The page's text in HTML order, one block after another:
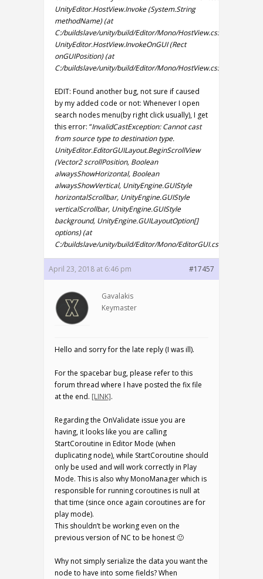
UnityEditor.HostView.Invoke (System.String
methodName) (at
C:/buildslave/unity/build/Editor/Mono/HostView.cs:288)
UnityEditor.HostView.InvokeOnGUI (Rect
onGUIPosition) (at
C:/buildslave/unity/build/Editor/Mono/HostView.cs:255)
EDIT: Found another bug, not sure if caused
by my added code or not: Whenever I open
search nodes menu(by right click usually), I get
this error: “InvalidCastException: Cannot cast
from source type to destination type.
UnityEditor.EditorGUILayout.BeginScrollView
(Vector2 scrollPosition, Boolean
alwaysShowHorizontal, Boolean
alwaysShowVertical, UnityEngine.GUIStyle
horizontalScrollbar, UnityEngine.GUIStyle
verticalScrollbar, UnityEngine.GUIStyle
background, UnityEngine.GUILayoutOption[]
options) (at
C:/buildslave/unity/build/Editor/Mono/EditorGUI.cs:7957)
April 23, 2018 at 6:46 pm #17457
Gavalakis
Keymaster
Hello and sorry for the late reply (I was ill).
For the spacebar bug, please refer to this
forum thread where I have posted the fix file
at the end. [LINK].
Regarding the OnValidate issue you are
having, it looks like you are calling
StartCoroutine in Editor Mode (when
duplicating node), while StartCoroutine should
only be used and will work correctly in Play
Mode. This is also why MonoManager which is
responsible for running coroutines is null at
that time (since once again coroutines are for
play mode).
This shouldn’t be working even on the
previous version of NC to be honest 🙂
Why not simply serialize the data you want the
node to have into some fields? When